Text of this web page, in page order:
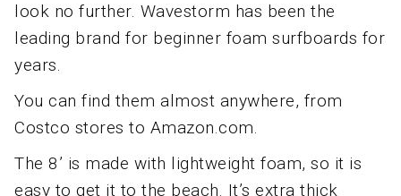
look no further. Wavestorm has been the
leading brand for beginner foam surfboards for
years.
You can find them almost anywhere, from
Costco stores to Amazon.com.
The 8’ is made with lightweight foam, so it is
easy to get it to the beach. It’s extra thick